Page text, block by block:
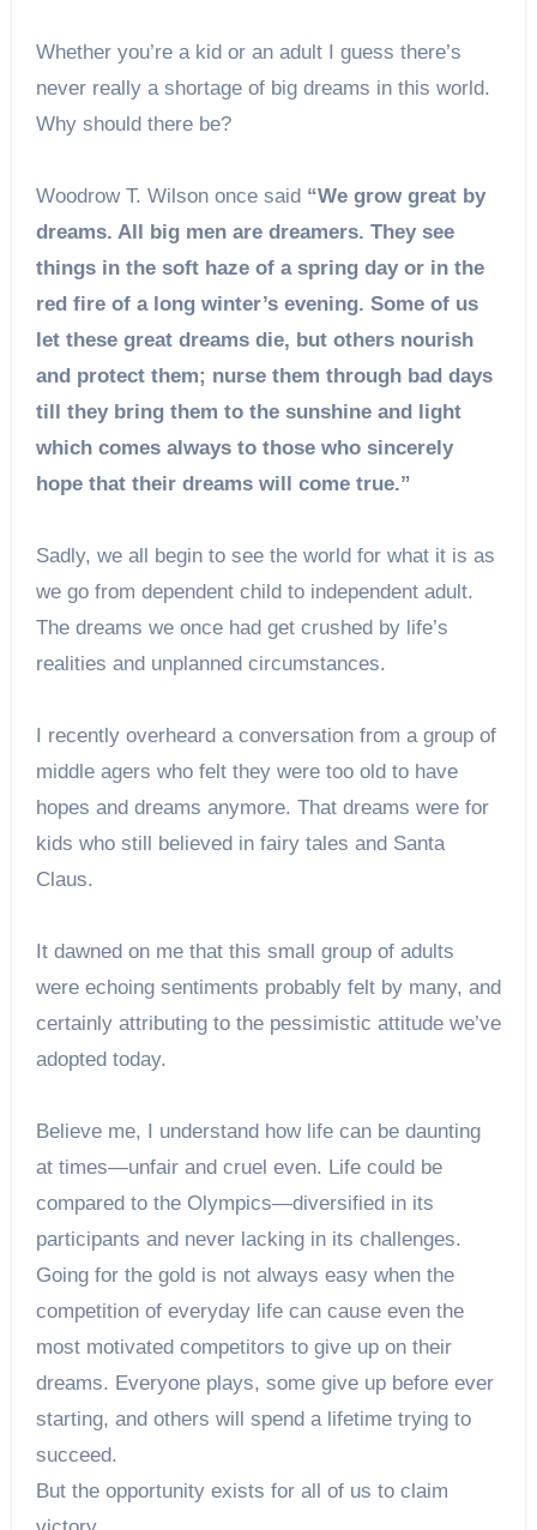
Whether you’re a kid or an adult I guess there’s
never really a shortage of big dreams in this world.
Why should there be?
Woodrow T. Wilson once said “We grow great by
dreams. All big men are dreamers. They see
things in the soft haze of a spring day or in the
red fire of a long winter’s evening. Some of us
let these great dreams die, but others nourish
and protect them; nurse them through bad days
till they bring them to the sunshine and light
which comes always to those who sincerely
hope that their dreams will come true.”
Sadly, we all begin to see the world for what it is as
we go from dependent child to independent adult.
The dreams we once had get crushed by life’s
realities and unplanned circumstances.
I recently overheard a conversation from a group of
middle agers who felt they were too old to have
hopes and dreams anymore. That dreams were for
kids who still believed in fairy tales and Santa
Claus.
It dawned on me that this small group of adults
were echoing sentiments probably felt by many, and
certainly attributing to the pessimistic attitude we’ve
adopted today.
Believe me, I understand how life can be daunting
at times—unfair and cruel even. Life could be
compared to the Olympics—diversified in its
participants and never lacking in its challenges.
Going for the gold is not always easy when the
competition of everyday life can cause even the
most motivated competitors to give up on their
dreams. Everyone plays, some give up before ever
starting, and others will spend a lifetime trying to
succeed.
But the opportunity exists for all of us to claim